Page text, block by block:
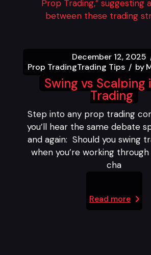
December 12, 2025
Prop TradingTrading Tips by
Swing vs Scalping
Trading
Step into any prop trading
you’ll hear the same debate
and again: Should you swing
when you’re working
cha
Read more